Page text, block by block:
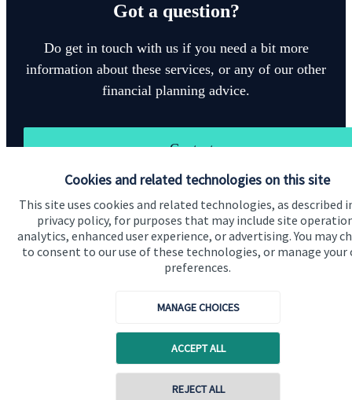
Cookies and related technologies on this site
This site uses cookies and related technologies, as described
privacy policy, for purposes that may include site
analytics, enhanced user experience, or advertising. You may
to consent to our use of these technologies, or manage your
preferences.
MANAGE CHOICES
ACCEPT ALL
REJECT ALL
Got a question?
Do get in touch with us if you need a bit more
information about these services, or any of our other
financial planning advice.
Contact
Contact online